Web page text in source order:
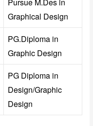
Graphical Design
PG.Diploma in
Graphic Design
PG Diploma in
Design/Graphic
Design